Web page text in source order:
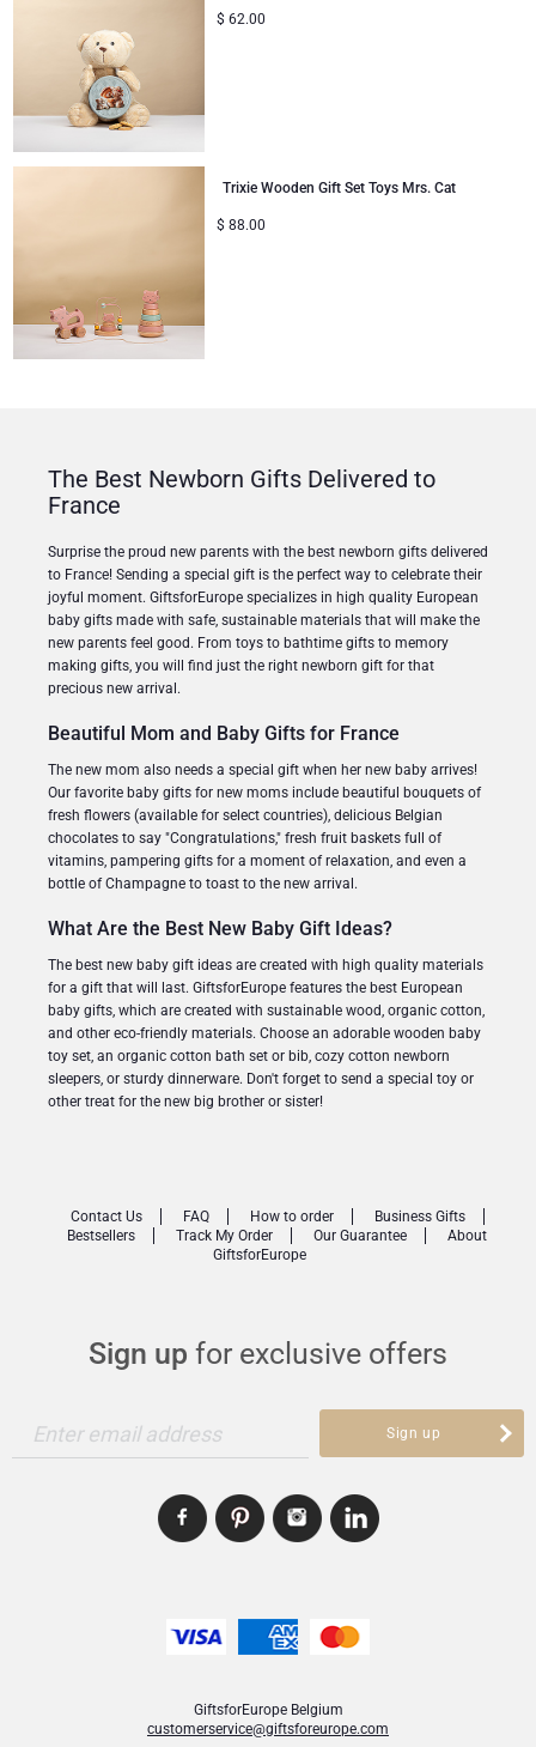
$ 62.00
Trixie Wooden Gift Set Toys Mrs. Cat
$ 88.00
The Best Newborn Gifts Delivered to
France
Surprise the proud new parents with the best newborn gifts delivered
to France! Sending a special gift is the perfect way to celebrate their
joyful moment. GiftsforEurope specializes in high quality European
baby gifts made with safe, sustainable materials that will make the
new parents feel good. From toys to bathtime gifts to memory
making gifts, you will find just the right newborn gift for that
precious new arrival.
Beautiful Mom and Baby Gifts for France
The new mom also needs a special gift when her new baby arrives!
Our favorite baby gifts for new moms include beautiful bouquets of
fresh flowers (available for select countries), delicious Belgian
chocolates to say "Congratulations," fresh fruit baskets full of
vitamins, pampering gifts for a moment of relaxation, and even a
bottle of Champagne to toast to the new arrival.
What Are the Best New Baby Gift Ideas?
The best new baby gift ideas are created with high quality materials
for a gift that will last. GiftsforEurope features the best European
baby gifts, which are created with sustainable wood, organic cotton,
and other eco-friendly materials. Choose an adorable wooden baby
toy set, an organic cotton bath set or bib, cozy cotton newborn
sleepers, or sturdy dinnerware. Don't forget to send a special toy or
other treat for the new big brother or sister!
Sign up for exclusive offers
Enter email address Sign up
Contact Us FAQ How to order
Business Gifts
Bestsellers
Track My Order Our Guarantee
About
GiftsforEurope
GiftsforEurope Belgium
customerservice@giftsforeurope.com